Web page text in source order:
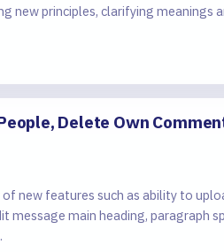
new principles, clarifying meanings
Delete Own
new features such as ability to
message main heading, paragraph